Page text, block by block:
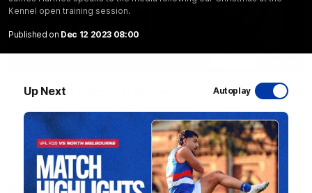
Kennel open training session.
Published on Dec 12 2023 08:00
Up Next Autoplay
VFLW R13 | Match Highlights
Bulldogs and Port Melbourne at Mission Whitten Oval
VFLW Video